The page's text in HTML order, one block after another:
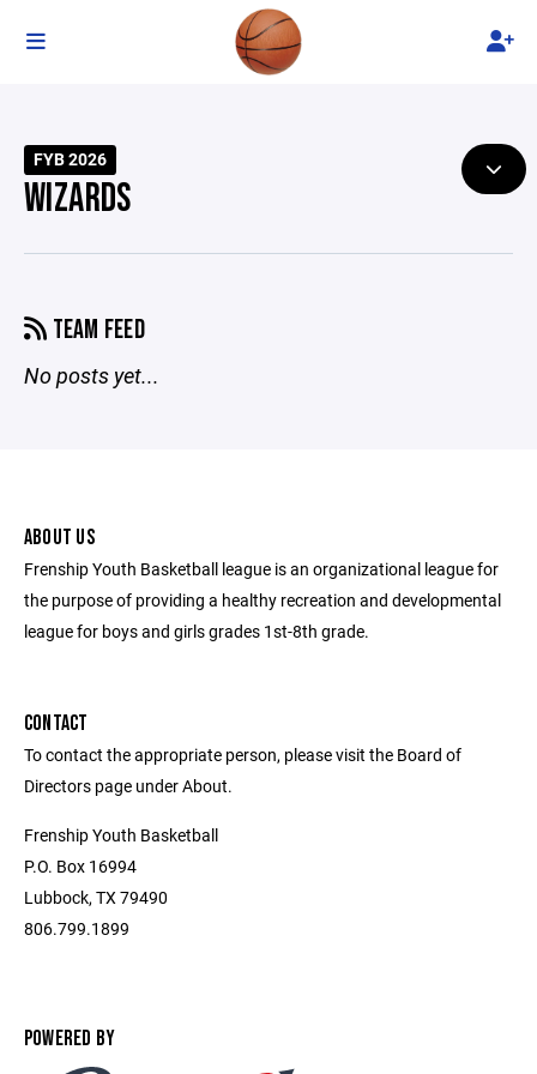
FYB 2026
WIZARDS
TEAM FEED
No posts yet...
ABOUT US
Frenship Youth Basketball league is an organizational league for
the purpose of providing a healthy recreation and developmental
league for boys and girls grades 1st-8th grade.
CONTACT
To contact the appropriate person, please visit the Board of
Directors page under About.
Frenship Youth Basketball
P.O. Box 16994
Lubbock, TX 79490
806.799.1899
POWERED BY